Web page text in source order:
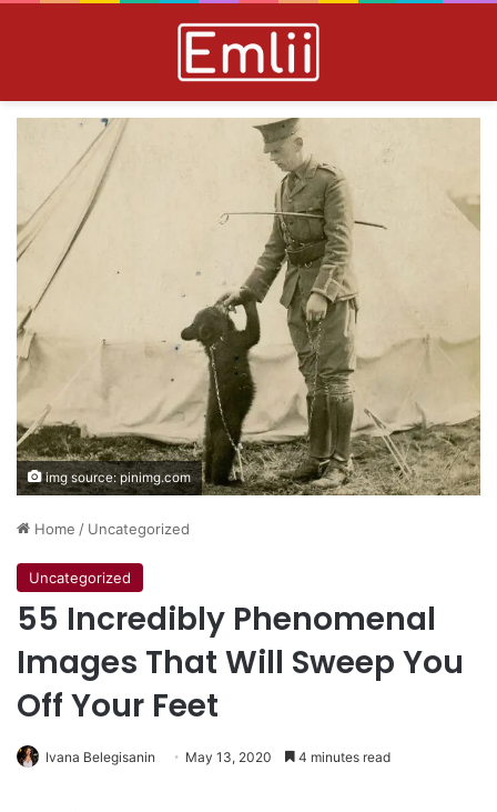
img source: pinimg.com
Home / Uncategorized
Uncategorized
55 Incredibly Phenomenal
Images That Will Sweep You
Off Your Feet
Ivana Belegisanin May 13, 2020 4 minutes read